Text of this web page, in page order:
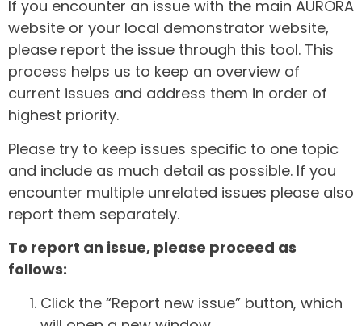
If you encounter an issue with the main AURORA
website or your local demonstrator website,
please report the issue through this tool. This
process helps us to keep an overview of
current issues and address them in order of
highest priority.
Please try to keep issues specific to one topic
and include as much detail as possible. If you
encounter multiple unrelated issues please also
report them separately.
To report an issue, please proceed as
follows:
Click the “Report new issue” button, which